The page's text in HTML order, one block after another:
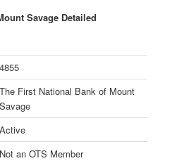
Savage Detailed
4855
The First National Bank of Mount
Savage
Active
Not an OTS Member